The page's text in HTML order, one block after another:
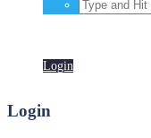
Login
Login